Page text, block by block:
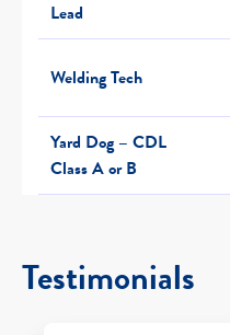
Lead
Welding Tech
Yard Dog – CDL
Class A or B
Testimonials